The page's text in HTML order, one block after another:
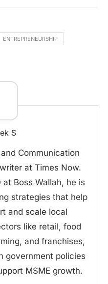
ENTREPRENEURSHIP
S
Communication
at Times Now.
at Boss Wallah, he is
strategies that help
and scale local
like retail, food
and franchises,
government policies
MSME growth.